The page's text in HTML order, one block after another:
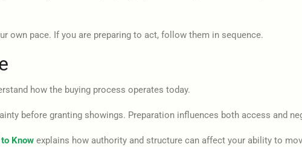
own pace. If you are preparing to act, follow them in sequence.
how the buying process operates today.
before granting showings. Preparation influences both access and
Know explains how authority and structure can affect your ability to